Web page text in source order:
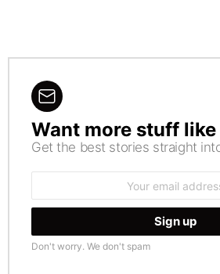
NEWSLETTER
Want more stuff
Get the best stories straight
Don't worry. We don't spam